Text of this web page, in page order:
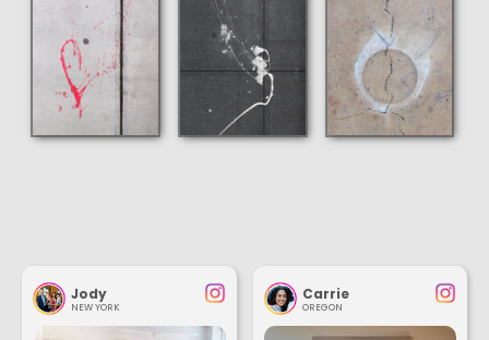
Jody
NEW YORK
Carrie
OREGON